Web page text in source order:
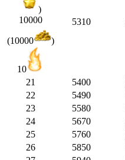
)
10000
(10000 )
10
5310
21 5400
22
5490
23
5580
24
5670
25
5760
26
5850